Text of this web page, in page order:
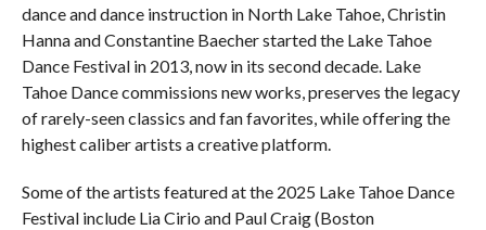
dance and dance instruction in North Lake Tahoe, Christin
Hanna and Constantine Baecher started the Lake Tahoe
Dance Festival in 2013, now in its second decade. Lake
Tahoe Dance commissions new works, preserves the legacy
of rarely-seen classics and fan favorites, while offering the
highest caliber artists a creative platform.
Some of the artists featured at the 2025 Lake Tahoe Dance
Festival include Lia Cirio and Paul Craig (Boston